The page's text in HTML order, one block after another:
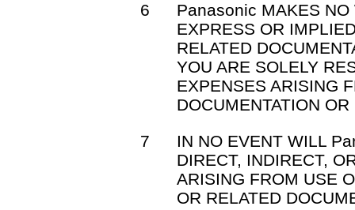
6
Panasonic MAKES NO
EXPRESS OR
RELATED
YOU ARE SOLELY
EXPENSES ARISING
DOCUMENTATION
7
IN NO EVENT WILL
DIRECT, INDIRECT,
ARISING FROM USE
OR RELATED